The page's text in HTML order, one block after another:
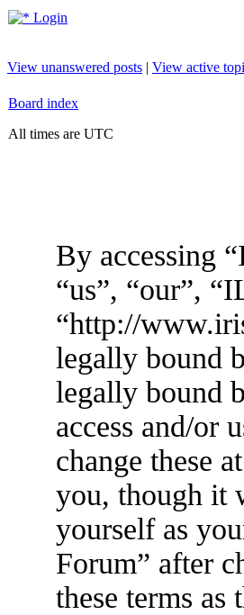
Login
View unanswered posts | View active
Board index
All times are UTC
By accessing
“us”, “our”,
“http://
legally bound
legally bound
access and/or
change these
you, though it
yourself as
Forum” after
these terms as